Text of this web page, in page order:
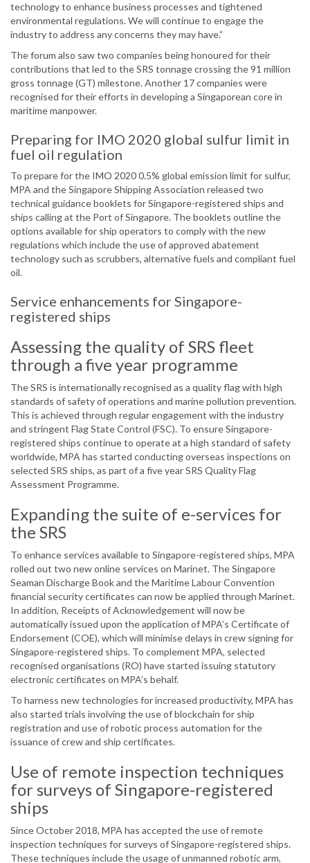
technology to enhance business processes and tightened
environmental regulations. We will continue to engage the
industry to address any concerns they may have.”
The forum also saw two companies being honoured for their
contributions that led to the SRS tonnage crossing the 91 million
gross tonnage (GT) milestone. Another 17 companies were
recognised for their efforts in developing a Singaporean core in
maritime manpower.
Preparing for IMO 2020 global sulfur limit in
fuel oil regulation
To prepare for the IMO 2020 0.5% global emission limit for sulfur,
MPA and the Singapore Shipping Association released two
technical guidance booklets for Singapore-registered ships and
ships calling at the Port of Singapore. The booklets outline the
options available for ship operators to comply with the new
regulations which include the use of approved abatement
technology such as scrubbers, alternative fuels and compliant fuel
oil.
Service enhancements for Singapore-
registered ships
Assessing the quality of SRS fleet
through a five year programme
The SRS is internationally recognised as a quality flag with high
standards of safety of operations and marine pollution prevention.
This is achieved through regular engagement with the industry
and stringent Flag State Control (FSC). To ensure Singapore-
registered ships continue to operate at a high standard of safety
worldwide, MPA has started conducting overseas inspections on
selected SRS ships, as part of a five year SRS Quality Flag
Assessment Programme.
Expanding the suite of e-services for
the SRS
To enhance services available to Singapore-registered ships, MPA
rolled out two new online services on Marinet. The Singapore
Seaman Discharge Book and the Maritime Labour Convention
financial security certificates can now be applied through Marinet.
In addition, Receipts of Acknowledgement will now be
automatically issued upon the application of MPA’s Certificate of
Endorsement (COE), which will minimise delays in crew signing for
Singapore-registered ships. To complement MPA, selected
recognised organisations (RO) have started issuing statutory
electronic certificates on MPA’s behalf.
To harness new technologies for increased productivity, MPA has
also started trials involving the use of blockchain for ship
registration and use of robotic process automation for the
issuance of crew and ship certificates.
Use of remote inspection techniques
for surveys of Singapore-registered
ships
Since October 2018, MPA has accepted the use of remote
inspection techniques for surveys of Singapore-registered ships.
These techniques include the usage of unmanned robotic arm,